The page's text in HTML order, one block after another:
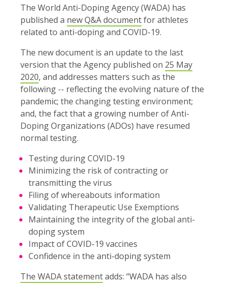
The World Anti-Doping Agency (WADA) has
published a new Q&A documentfor athletes
related to anti-doping and COVID-19.
The new document is an update to the last
version that the Agency published on 25 May
2020, and addresses matters such as the
following -- reflecting the evolving nature of the
pandemic; the changing testing environment;
and, the fact that a growing number of Anti-
Doping Organizations (ADOs) have resumed
normal testing.
Testing during COVID-19
Minimizing the risk of contracting or
transmitting the virus
Filing of whereabouts information
Validating Therapeutic Use Exemptions
Maintaining the integrity of the global anti-
doping system
Impact of COVID-19 vaccines
Confidence in the anti-doping system
The WADA statementadds: “WADA has also